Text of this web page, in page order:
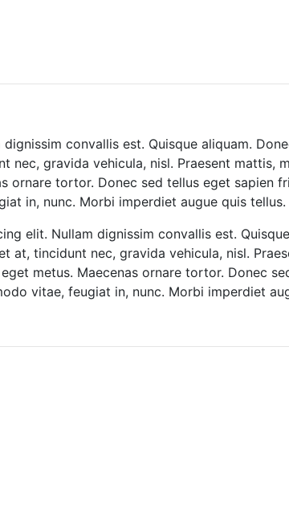
convallis est. Quisque aliquam.
nec, gravida vehicula, nisl. Praesent mattis,
tortor. Donec sed tellus eget sapien
in, nunc. Morbi imperdiet augue quis tellus.
elit. Nullam dignissim convallis est.
at, tincidunt nec, gravida vehicula, nisl.
metus. Maecenas ornare tortor. Donec
vitae, feugiat in, nunc. Morbi imperdiet